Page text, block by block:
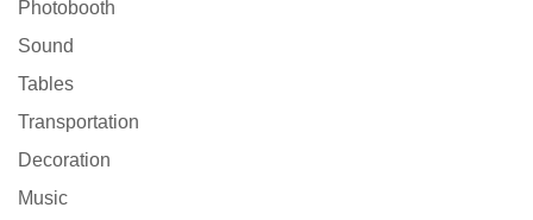
Photobooth
Sound
Tables
Transportation
Decoration
Music